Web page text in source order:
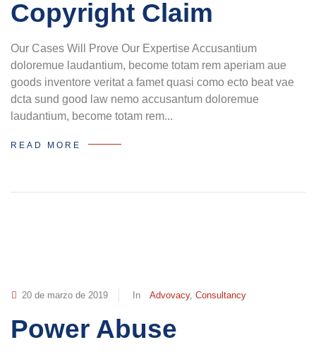
Copyright Claim
Our Cases Will Prove Our Expertise Accusantium
doloremue laudantium, become totam rem aperiam aue
goods inventore veritat a famet quasi como ecto beat vae
dcta sund good law nemo accusantum doloremue
laudantium, become totam rem...
READ MORE
20 de marzo de 2019 In Advovacy, Consultancy
Power Abuse